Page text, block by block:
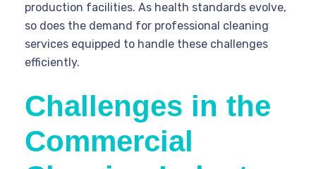
production facilities. As health standards evolve,
so does the demand for professional cleaning
services equipped to handle these challenges
efficiently.
Challenges in the
Commercial